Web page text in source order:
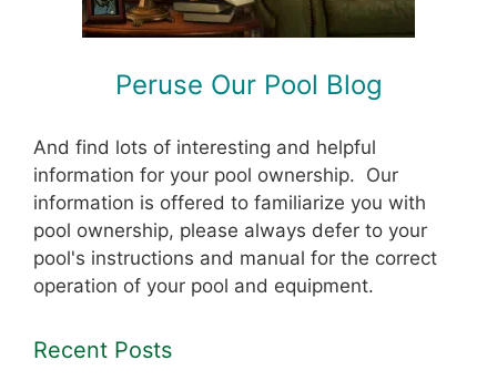
Peruse Our Pool Blog
And find lots of interesting and helpful
information for your pool ownership. Our
information is offered to familiarize you with
pool ownership, please always defer to your
pool's instructions and manual for the correct
operation of your pool and equipment.
Recent Posts